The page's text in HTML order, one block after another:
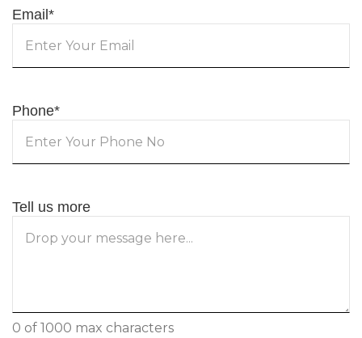
Email*
Phone*
Tell us more
0 of 1000 max characters